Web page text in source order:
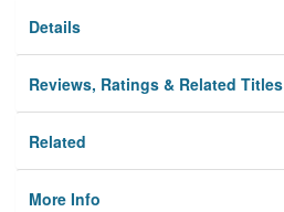
Details
Reviews, Ratings & Related Titles
Related
More Info